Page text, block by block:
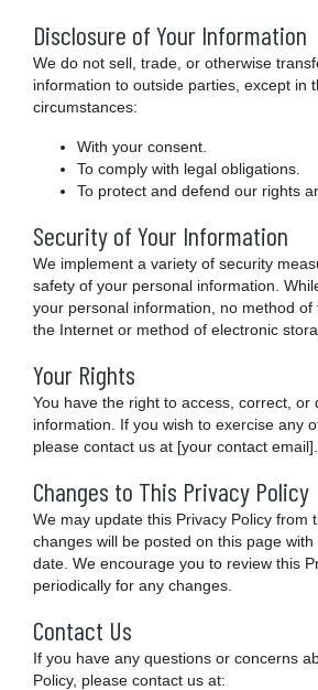
Disclosure of Your Information
We do not sell, trade, or otherwise
information to outside parties, except in
circumstances:
With your consent.
To comply with legal obligations.
To protect and defend our rights
Security of Your Information
We implement a variety of security
safety of your personal information.
your personal information, no method of
the Internet or method of electronic
Your Rights
You have the right to access, correct, or
information. If you wish to exercise any
please contact us at [your contact email].
Changes to This Privacy Policy
We may update this Privacy Policy from
changes will be posted on this page
date. We encourage you to review this
periodically for any changes.
Contact Us
If you have any questions or concerns
Policy, please contact us at: